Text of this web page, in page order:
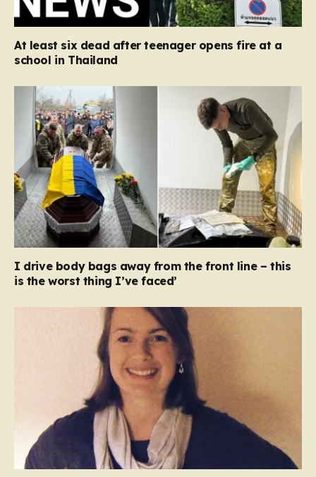
At least six dead after teenager opens fire at a
school in Thailand
I drive body bags away from the front line – this
is the worst thing I’ve faced’